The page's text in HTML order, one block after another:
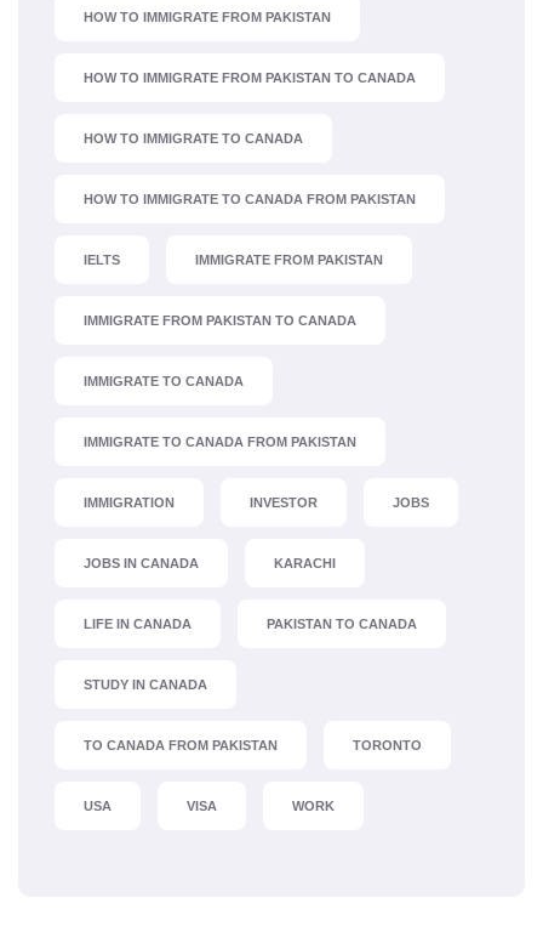
HOW TO IMMIGRATE FROM PAKISTAN
HOW TO IMMIGRATE FROM PAKISTAN TO CANADA
HOW TO IMMIGRATE TO CANADA
HOW TO IMMIGRATE TO CANADA FROM PAKISTAN
IELTS IMMIGRATE FROM PAKISTAN
IMMIGRATE FROM PAKISTAN TO CANADA
IMMIGRATE TO CANADA
IMMIGRATE TO CANADA FROM PAKISTAN
IMMIGRATION INVESTOR JOBS
JOBS IN CANADA KARACHI
LIFE IN CANADA PAKISTAN TO CANADA
STUDY IN CANADA
TO CANADA FROM PAKISTAN TORONTO
USA VISA WORK